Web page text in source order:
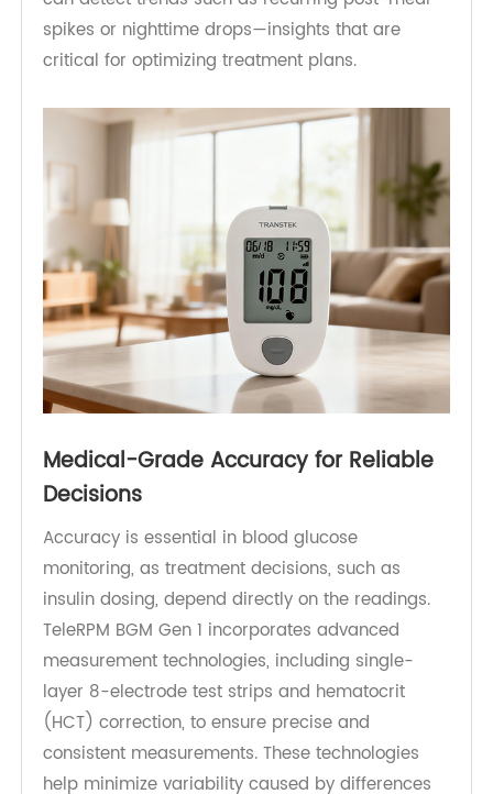
glucose scenarios and ensuring comprehensive
monitoring across different patient needs. By
can detect trends such as recurring post-meal
spikes or nighttime drops—insights that are
critical for optimizing treatment plans.
Medical-Grade Accuracy for Reliable
Decisions
Accuracy is essential in blood glucose
monitoring, as treatment decisions, such as
insulin dosing, depend directly on the readings.
TeleRPM BGM Gen 1 incorporates advanced